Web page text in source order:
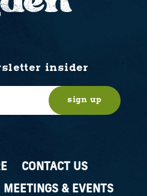
CONTACT US
MEETINGS & EVENTS
insider
sign up